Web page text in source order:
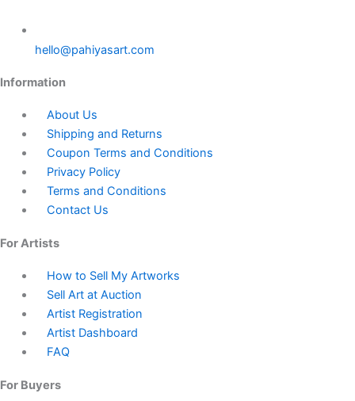
hello@pahiyasart.com
Information
About Us
Shipping and Returns
Coupon Terms and Conditions
Privacy Policy
Terms and Conditions
Contact Us
For Artists
How to Sell My Artworks
Sell Art at Auction
Artist Registration
Artist Dashboard
FAQ
For Buyers